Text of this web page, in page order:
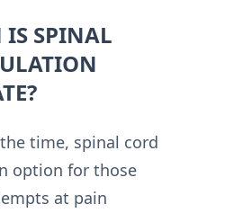
IS SPINAL
time, spinal cord
option for those
at pain